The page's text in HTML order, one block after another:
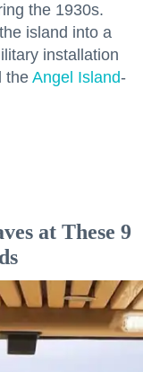
the 1930s.
island into a
installation
the Angel Island-
at These 9